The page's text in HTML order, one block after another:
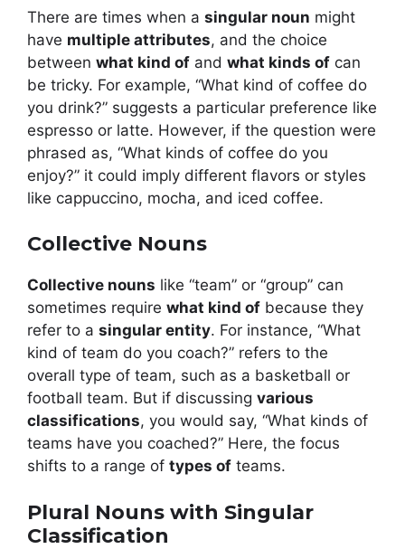
There are times when a singular noun might
have multiple attributes, and the choice
between what kind of and what kinds of can
be tricky. For example, “What kind of coffee do
you drink?” suggests a particular preference like
espresso or latte. However, if the question were
phrased as, “What kinds of coffee do you
enjoy?” it could imply different flavors or styles
like cappuccino, mocha, and iced coffee.
Collective Nouns
Collective nouns like “team” or “group” can
sometimes require what kind of because they
refer to a singular entity. For instance, “What
kind of team do you coach?” refers to the
overall type of team, such as a basketball or
football team. But if discussing various
classifications, you would say, “What kinds of
teams have you coached?” Here, the focus
shifts to a range of types of teams.
Plural Nouns with Singular
Classification